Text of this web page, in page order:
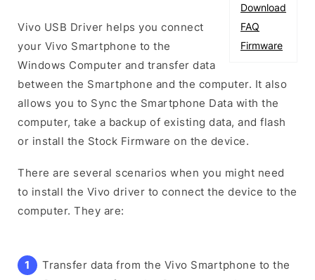
Download
FAQ
Firmware
Vivo USB Driver helps you connect
your Vivo Smartphone to the
Windows Computer and transfer data
between the Smartphone and the computer. It also
allows you to Sync the Smartphone Data with the
computer, take a backup of existing data, and flash
or install the Stock Firmware on the device.
There are several scenarios when you might need
to install the Vivo driver to connect the device to the
computer. They are:
Transfer data from the Vivo Smartphone to the